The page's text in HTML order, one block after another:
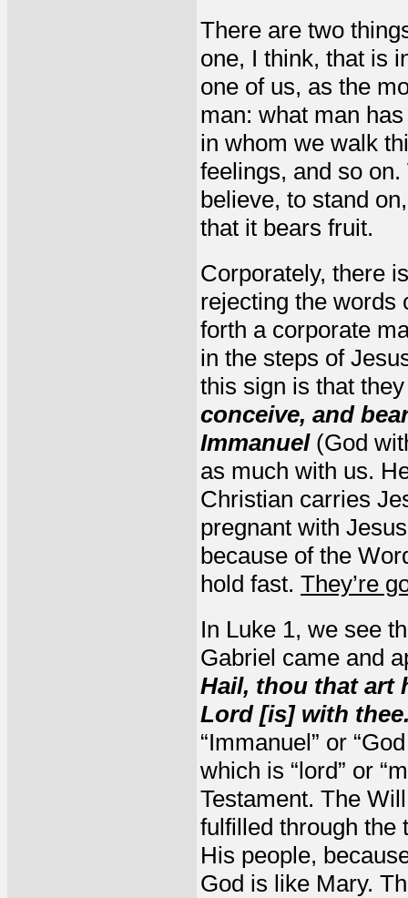
There are two
one, I think, that is
one of us, as the
man: what man
in whom we walk
feelings, and so
believe, to stand
that it bears fruit.
Corporately, there
rejecting the words
forth a corporate
in the steps of
this sign is that
conceive, and
Immanuel(God
as much with us.
Christian carries
pregnant with
because of the
hold fast. They’re
In Luke 1, we see
Gabriel came and
Hail, thou that art
Lord [is] with
“Immanuel” or
which is “lord” or
Testament. The
fulfilled through the
His people,
God is like Mary.